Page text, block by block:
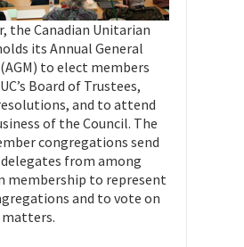
the Canadian Unitarian
its Annual General
to elect members
Board of Trustees,
and to attend
of the Council. The
congregations send
from among
membership to represent
and to vote on
matters.